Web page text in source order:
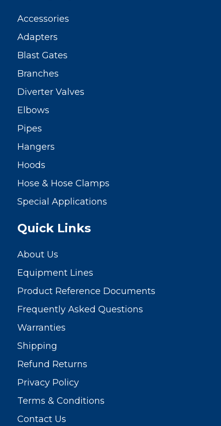
Accessories
Adapters
Blast Gates
Branches
Diverter Valves
Elbows
Pipes
Hangers
Hoods
Hose & Hose Clamps
Special Applications
Quick Links
About Us
Equipment Lines
Product Reference Documents
Frequently Asked Questions
Warranties
Shipping
Refund Returns
Privacy Policy
Terms & Conditions
Contact Us